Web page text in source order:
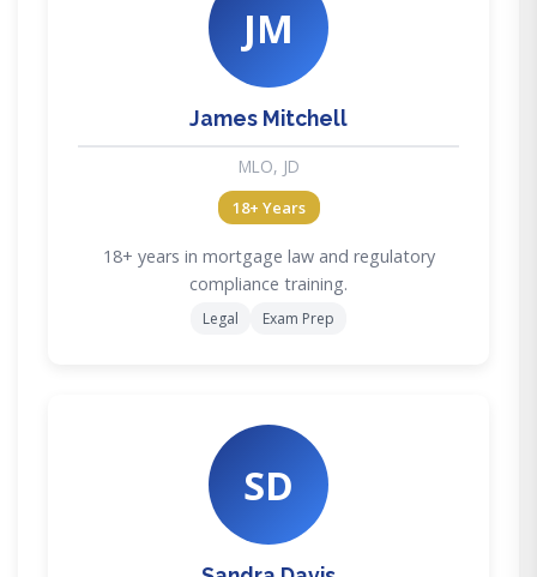
JM
James Mitchell
MLO, JD
18+ Years
18+ years in mortgage law and regulatory
compliance training.
Legal Exam Prep
SD